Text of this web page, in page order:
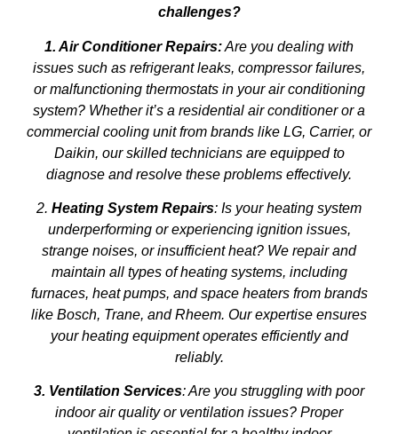
challenges?
1. Air Conditioner Repairs:Are you dealing with
issues such as refrigerant leaks, compressor failures,
or malfunctioning thermostats in your air conditioning
system? Whether it’s a residential air conditioner or a
commercial cooling unit from brands like LG, Carrier, or
Daikin, our skilled technicians are equipped to
diagnose and resolve these problems effectively.
2. Heating System Repairs: Is your heating system
underperforming or experiencing ignition issues,
strange noises, or insufficient heat? We repair and
maintain all types of heating systems, including
furnaces, heat pumps, and space heaters from brands
like Bosch, Trane, and Rheem. Our expertise ensures
your heating equipment operates efficiently and
reliably.
3. Ventilation Services: Are you struggling with poor
indoor air quality or ventilation issues? Proper